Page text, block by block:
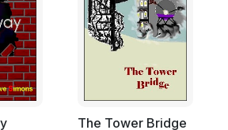
The Tower Bridge